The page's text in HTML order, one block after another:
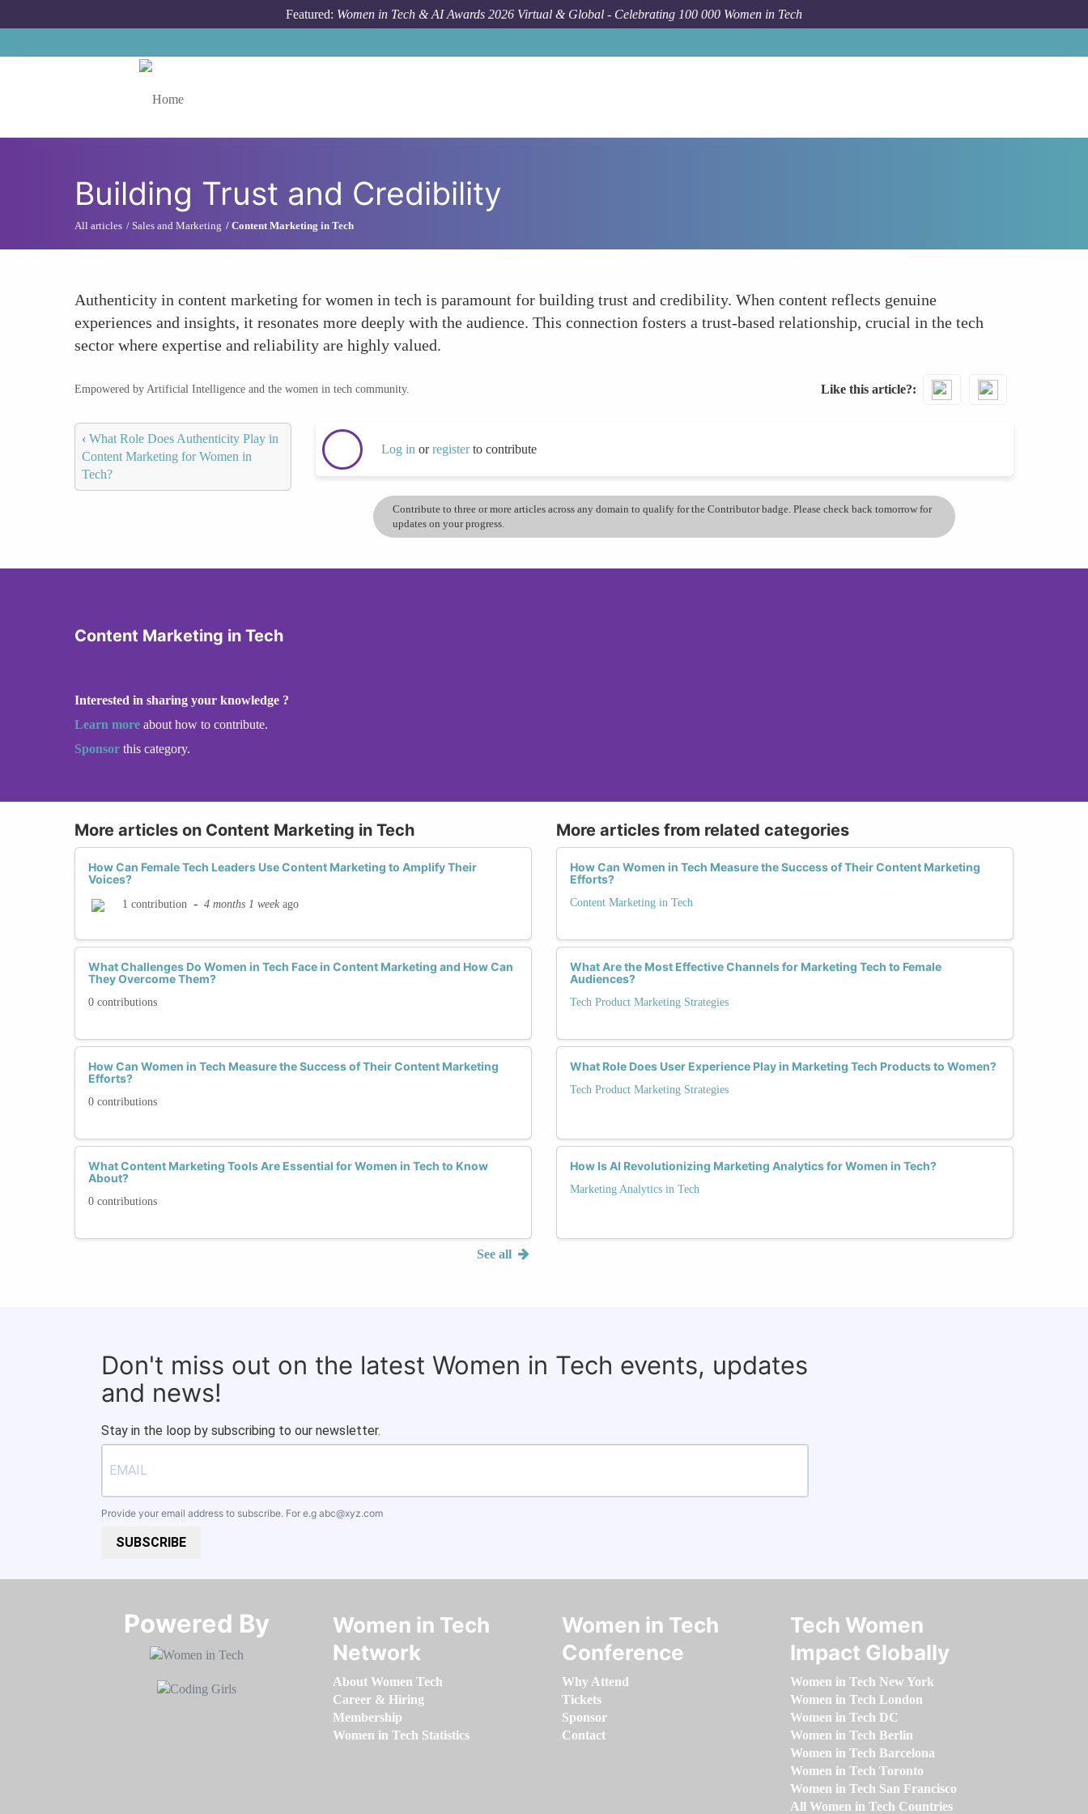
Featured: Women in Tech & AI Awards 2026 Virtual & Global - Celebrating 100 000 Women in Tech
Building Trust and Credibility
All articles Sales and Marketing Content Marketing in Tech
Authenticity in content marketing for women in tech is paramount for building trust and credibility. When content reflects genuine
experiences and insights, it resonates more deeply with the audience. This connection fosters a trust-based relationship, crucial in the tech
sector where expertise and reliability are highly valued.
Empowered by Artificial Intelligence and the women in tech community. Like this article?
‹ What Role Does Authenticity Play in
Content Marketing for Women in
Tech?
Log in orregisterto contribute
Contribute to three or more articles across any domain to qualify for the Contributor badge. Please check back tomorrow for
updates on your progress.
Content Marketing in Tech
Interested in sharing your knowledge ?
Learn more about how to contribute.
Sponsor this category.
More articles on Content Marketing in Tech
How Can Female Tech Leaders Use Content Marketing to Amplify Their
Voices?
1 contribution - 4 months 1 week ago
What Challenges Do Women in Tech Face in Content Marketing and How Can
They Overcome Them?
0 contributions
How Can Women in Tech Measure the Success of Their Content Marketing
Efforts?
0 contributions
What Content Marketing Tools Are Essential for Women in Tech to Know
About?
0 contributions
See all
More articles from related categories
How Can Women in Tech Measure the Success of Their Content Marketing
Efforts?
Content Marketing in Tech
What Are the Most Effective Channels for Marketing Tech to Female
Audiences?
Tech Product Marketing Strategies
What Role Does User Experience Play in Marketing Tech Products to Women?
Tech Product Marketing Strategies
How Is AI Revolutionizing Marketing Analytics for Women in Tech?
Marketing Analytics in Tech
Don't miss out on the latest Women in Tech events, updates
and news!
Stay in the loop by subscribing to our newsletter.
Provide your email address to subscribe. For e.g abc@xyz.com
SUBSCRIBE
Powered By​​​​​​​
Women in Tech
Network
About Women Tech
Career & Hiring
Membership
Women in Tech Statistics
Women in Tech
Conference
Why Attend
Tickets
Sponsor
Contact
Tech Women
Impact Globally
Women in Tech New York
Women in Tech London
Women in Tech DC
Women in Tech Berlin
Women in Tech Barcelona
Women in Tech Toronto
Women in Tech San Francisco
All Women in Tech Countries